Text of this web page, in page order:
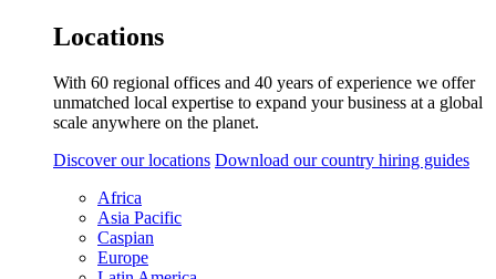
Locations
With 60 regional offices and 40 years of experience we offer
unmatched local expertise to expand your business at a global
scale anywhere on the planet.
Discover our locations Download our country hiring guides
Africa
Asia Pacific
Caspian
Europe